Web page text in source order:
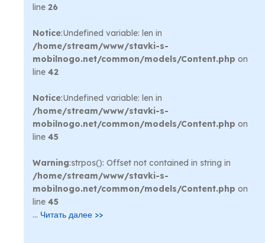
line 26
Notice:Undefined variable: len in
/home/stream/www/stavki-s-
mobilnogo.net/common/models/Content.php on
line 42
Notice:Undefined variable: len in
/home/stream/www/stavki-s-
mobilnogo.net/common/models/Content.php on
line 45
Warning:strpos(): Offset not contained in string in
/home/stream/www/stavki-s-
mobilnogo.net/common/models/Content.php on
line 45
... Читать далее >>